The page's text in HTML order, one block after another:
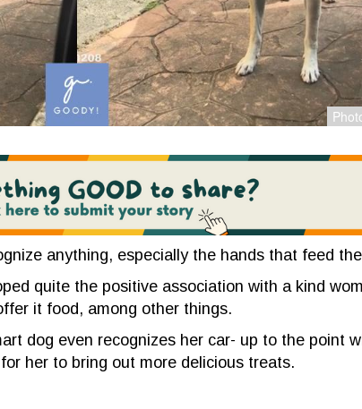
anything, especially the hands that feed
quite the positive association with a kind
it food, among other things.
dog even recognizes her car- up to the point
her to bring out more delicious treats.